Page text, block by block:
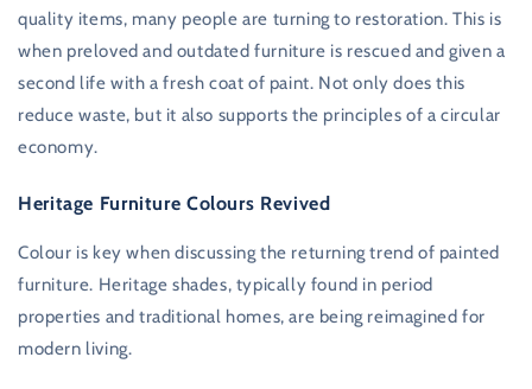
quality items, many people are turning to restoration. This is
when preloved and outdated furniture is rescued and given a
second life with a fresh coat of paint. Not only does this
reduce waste, but it also supports the principles of a circular
economy.
Heritage Furniture Colours Revived
Colour is key when discussing the returning trend of painted
furniture. Heritage shades, typically found in period
properties and traditional homes, are being reimagined for
modern living.